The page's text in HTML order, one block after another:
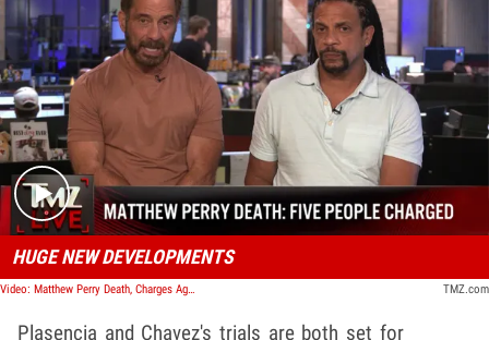
Play video content
HUGE NEW DEVELOPMENTS
Video: Matthew Perry Death, Charges Against 2 Doctors, 'Ketamine Queen' and Personal Assistant | TMZ Live TMZ.com
Plasencia and Chavez's trials are both set for